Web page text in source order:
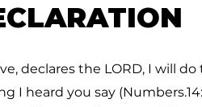
declares the LORD, I will
I heard you say